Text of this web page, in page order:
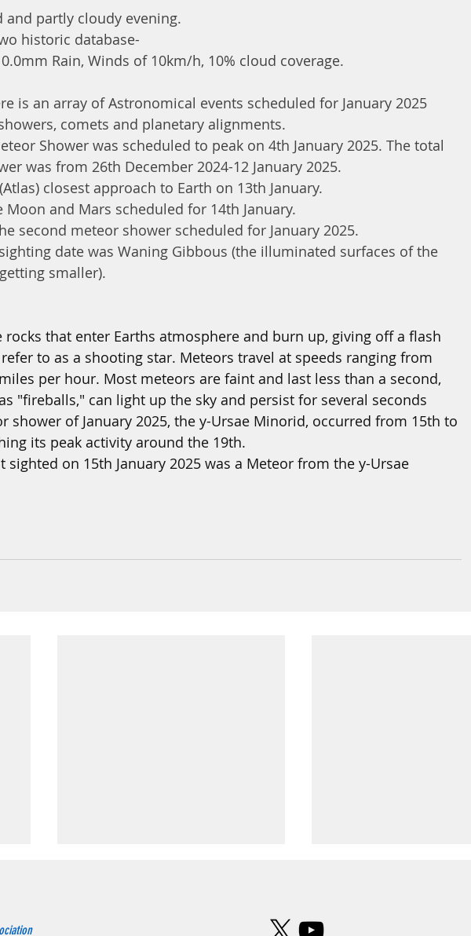
and partly cloudy evening.
historic database-
.0mm Rain, Winds of 10km/h, 10% cloud coverage.
is an array of Astronomical events scheduled for January 2025
comets and planetary alignments.
Shower was scheduled to peak on 4th January 2025. The total
was from 26th December 2024-12 January 2025.
closest approach to Earth on 13th January.
and Mars scheduled for 14th January.
second meteor shower scheduled for January 2025.
date was Waning Gibbous (the illuminated surfaces of the
smaller).
rocks that enter Earths atmosphere and burn up, giving off a flash
to as a shooting star. Meteors travel at speeds ranging from
per hour. Most meteors are faint and last less than a second,
"fireballs," can light up the sky and persist for several seconds
shower of January 2025, the y-Ursae Minorid, occurred from 15th to
its peak activity around the 19th.
sighted on 15th January 2025 was a Meteor from the y-Ursae